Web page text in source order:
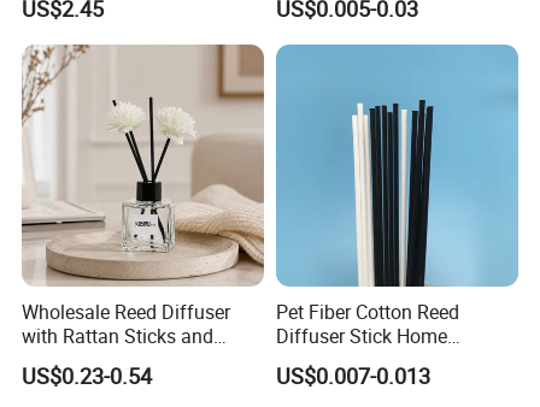
US$2.45
Accessory
US$0.005-0.03
Wholesale Reed Diffuser
with Rattan Sticks and
Essential Oil Long Lasting
Room Fragrance Home
US$0.23-0.54
Pet Fiber Cotton Reed
Diffuser Stick Home
Fragrance Aroma Rod
US$0.007-0.013